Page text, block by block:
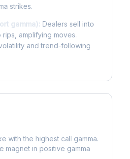
strikes.
gamma): Dealers sell into
amplifying moves.
and trend-following
with the highest call gamma.
magnet in positive gamma